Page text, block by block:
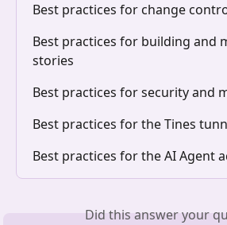
Best practices for change
Best practices for building and
stories
Best practices for security and
Best practices for the Tines
Best practices for the AI Agent
Did this answer your